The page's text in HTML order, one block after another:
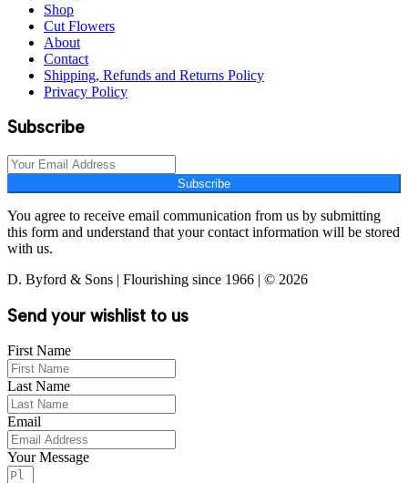
Shop
Cut Flowers
About
Contact
Shipping, Refunds and Returns Policy
Privacy Policy
Subscribe
Subscribe
You agree to receive email communication from us by submitting
this form and understand that your contact information will be stored
with us.
D. Byford & Sons | Flourishing since 1966 | © 2026
Send your wishlist to us
First Name
Last Name
Email
Your Message